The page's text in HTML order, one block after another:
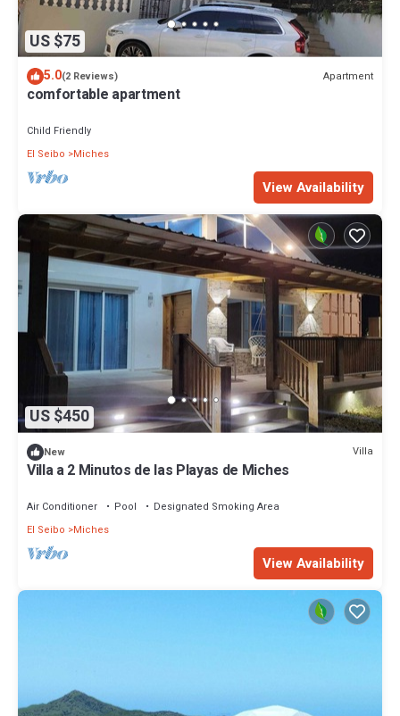
US $75
5.0(2 Reviews) Apartment
comfortable apartment
Child Friendly
El Seibo
Miches
View Availability
US $450
New Villa
Villa a 2 Minutos de las Playas de Miches
Air Conditioner Pool
Designated Smoking Area
El Seibo
Miches
View Availability